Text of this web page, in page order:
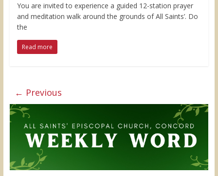
You are invited to experience a guided 12-station prayer
and meditation walk around the grounds of All Saints’. Do
the
Read more
← Previous